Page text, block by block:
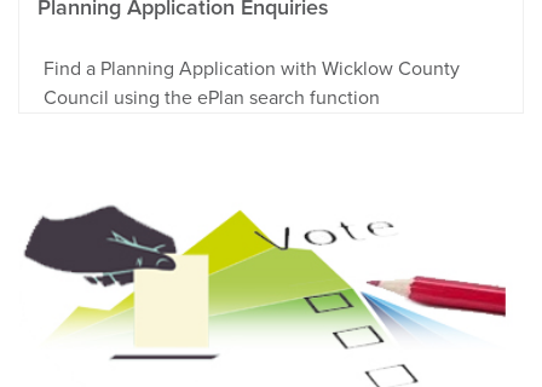
Planning Application Enquiries
Find a Planning Application with Wicklow County
Council using the ePlan search function